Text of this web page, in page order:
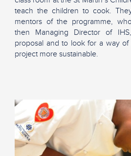
teach the children to cook.
mentors of the programme,
then Managing Director of
proposal and to look for a way
project more sustainable.